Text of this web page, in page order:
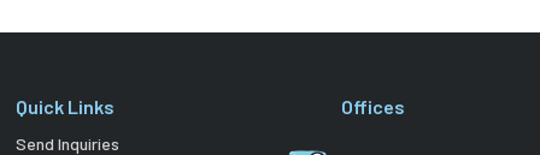
Quick Links
Send Inquiries
Offices